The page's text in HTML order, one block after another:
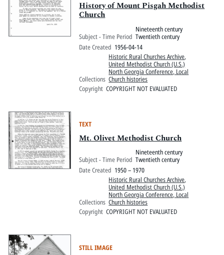
History of Mount Pisgah Methodist
Church
Subject - Time Period
Nineteenth century
Twentieth century
Date Created 1956-04-14
Collections
Historic Rural Churches Archive,
United Methodist Church (U.S.)
North Georgia Conference, Local
Church histories
Copyright COPYRIGHT NOT EVALUATED
TEXT
Mt. Olivet Methodist Church
Subject - Time Period
Nineteenth century
Twentieth century
Date Created 1950 – 1970
Collections
Historic Rural Churches Archive,
United Methodist Church (U.S.)
North Georgia Conference, Local
Church histories
Copyright COPYRIGHT NOT EVALUATED
STILL IMAGE